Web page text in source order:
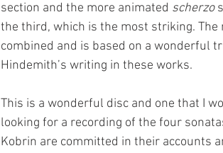
section and the more animated scherzo
the third, which is the most striking.
combined and is based on a wonderful
Hindemith’s writing in these works.
This is a wonderful disc and one that I
looking for a recording of the four
Kobrin are committed in their accounts